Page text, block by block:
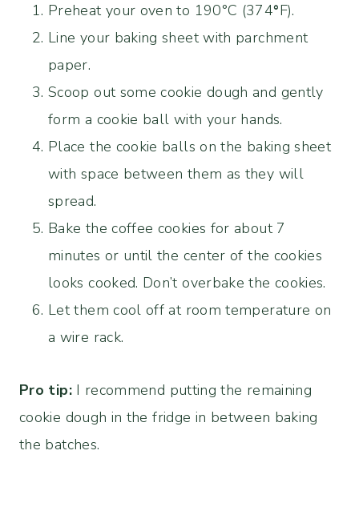
Preheat your oven to 190°C (374°F).
Line your baking sheet with parchment
paper.
Scoop out some cookie dough and gently
form a cookie ball with your hands.
Place the cookie balls on the baking sheet
with space between them as they will
spread.
Bake the coffee cookies for about 7
minutes or until the center of the cookies
looks cooked. Don’t overbake the cookies.
Let them cool off at room temperature on
a wire rack.
Pro tip:I recommend putting the remaining
cookie dough in the fridge in between baking
the batches.